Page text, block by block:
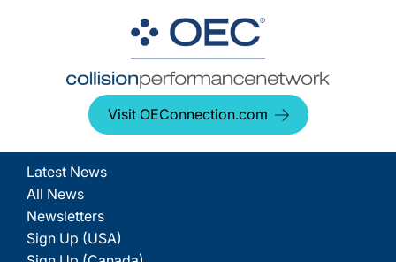
Visit OEConnection.com
Latest News
All News
Newsletters
Sign Up (USA)